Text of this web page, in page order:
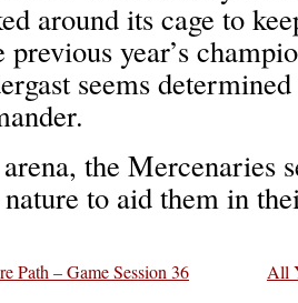
around its cage to
year’s
seems
the Mercenaries
to aid them in
Path – Game Session 36 All